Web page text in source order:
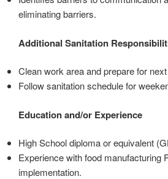
eliminating barriers.
Additional Sanitation
Clean work area and prepare for
Follow sanitation schedule for
Education and/or Experience
High School diploma or equivalent
Experience with food manufacturing
implementation.